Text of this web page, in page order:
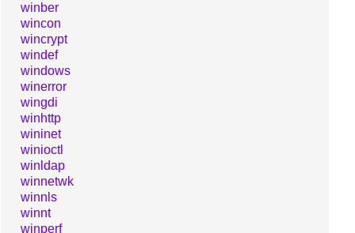
winber
wincon
wincrypt
windef
windows
winerror
wingdi
winhttp
wininet
winioctl
winldap
winnetwk
winnls
winnt
winperf